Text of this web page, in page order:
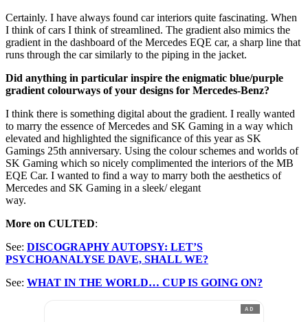
Certainly. I have always found car interiors quite fascinating. When
I think of cars I think of streamlined. The gradient also mimics the
gradient in the dashboard of the Mercedes EQE car, a sharp line that
runs through the car similarly to the piping in the jacket.
Did anything in particular inspire the enigmatic blue/purple
gradient colourways of your designs for Mercedes-Benz?
I think there is something digital about the gradient. I really wanted
to marry the essence of Mercedes and SK Gaming in a way which
elevated and highlighted the significance of this year as SK
Gamings 25th anniversary. Using the colour schemes and worlds of
SK Gaming which so nicely complimented the interiors of the MB
EQE Car. I wanted to find a way to marry both the aesthetics of
Mercedes and SK Gaming in a sleek/ elegant
way.
More on CULTED:
See: DISCOGRAPHY AUTOPSY: LET’S
PSYCHOANALYSE DAVE, SHALL WE?
See: WHAT IN THE WORLD… CUP IS GOING ON?
AD